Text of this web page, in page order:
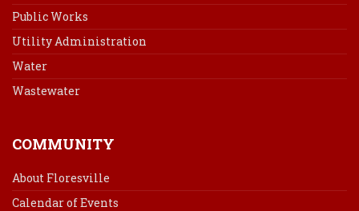
Public Works
Utility Administration
Water
Wastewater
COMMUNITY
About Floresville
Calendar of Events